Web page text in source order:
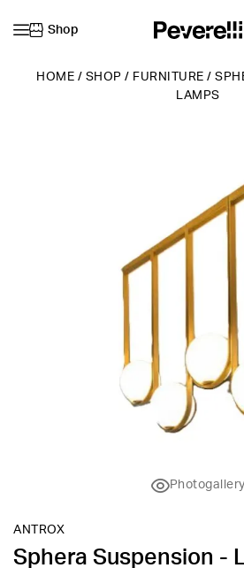
Shop
HOME / SHOP / FURNITURE /
LAMPS
Photogallery
ANTROX
Sphera Suspension -